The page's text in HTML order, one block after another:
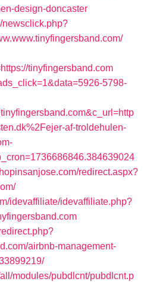
design-doncaster
newsclick.php?
tinyfingersband.com
5798-
af-troldehulen-
redirect.aspx?
idevaffiliate/idevaffiliate.php?
airbnb-management-
modules/pubdlcnt/pubdlcnt.p